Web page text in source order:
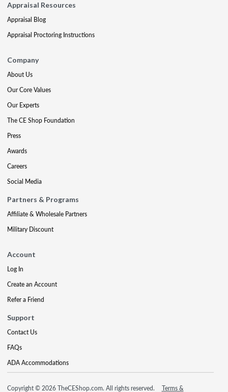
Appraisal Resources
Appraisal Blog
Appraisal Proctoring Instructions
Company
About Us
Our Core Values
Our Experts
The CE Shop Foundation
Press
Awards
Careers
Social Media
Partners & Programs
Affiliate & Wholesale Partners
Military Discount
Account
Log In
Create an Account
Refer a Friend
Support
Contact Us
FAQs
ADA Accommodations
Copyright © 2026 TheCEShop.com. All rights reserved. Terms &